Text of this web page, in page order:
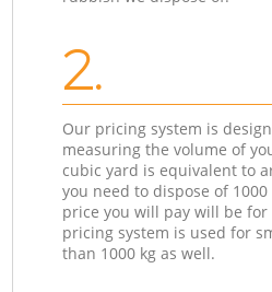
2.
Our pricing system is
measuring the volume of
cubic yard is equivalent to
you need to dispose of
price you will pay will be for
pricing system is used for
than 1000 kg as well.